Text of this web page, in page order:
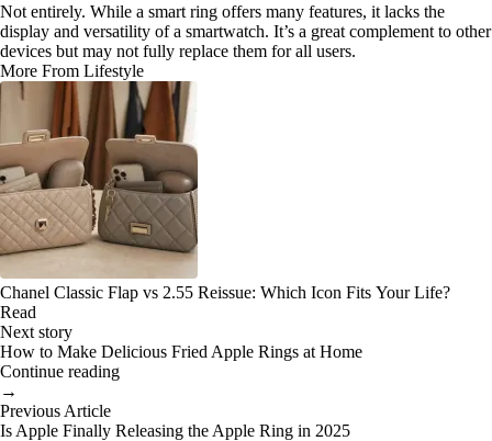
Not entirely. While a smart ring offers many features, it lacks the
display and versatility of a smartwatch. It’s a great complement to other
devices but may not fully replace them for all users.
More From Lifestyle
Chanel Classic Flap vs 2.55 Reissue: Which Icon Fits Your Life?
Read
Next story
How to Make Delicious Fried Apple Rings at Home
Continue reading
→
Previous Article
Is Apple Finally Releasing the Apple Ring in 2025